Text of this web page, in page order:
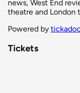
news, West End
theatre and London
Powered by
Tickets